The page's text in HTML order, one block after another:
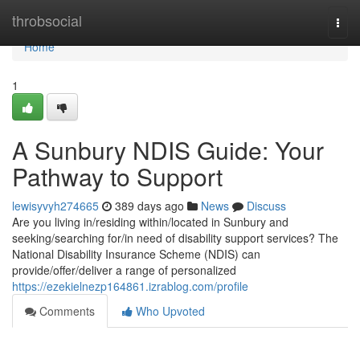
throbsocial
Home
Home
1
A Sunbury NDIS Guide: Your
Pathway to Support
lewisyvyh274665 389 days ago News
Discuss
Are you living in/residing within/located in Sunbury and
seeking/searching for/in need of disability support services? The
National Disability Insurance Scheme (NDIS) can
provide/offer/deliver a range of personalized
https://ezekielnezp164861.izrablog.com/profile
Comments
Who Upvoted